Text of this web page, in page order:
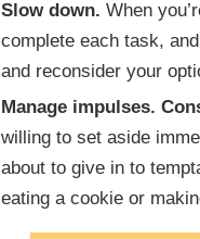
Slow down. When
complete each task,
and reconsider your
Manage impulses.
willing to set aside
about to give in to
eating a cookie or